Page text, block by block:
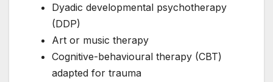
Dyadic developmental psychotherapy
(DDP)
Art or music therapy
Cognitive-behavioural therapy (CBT)
adapted for trauma